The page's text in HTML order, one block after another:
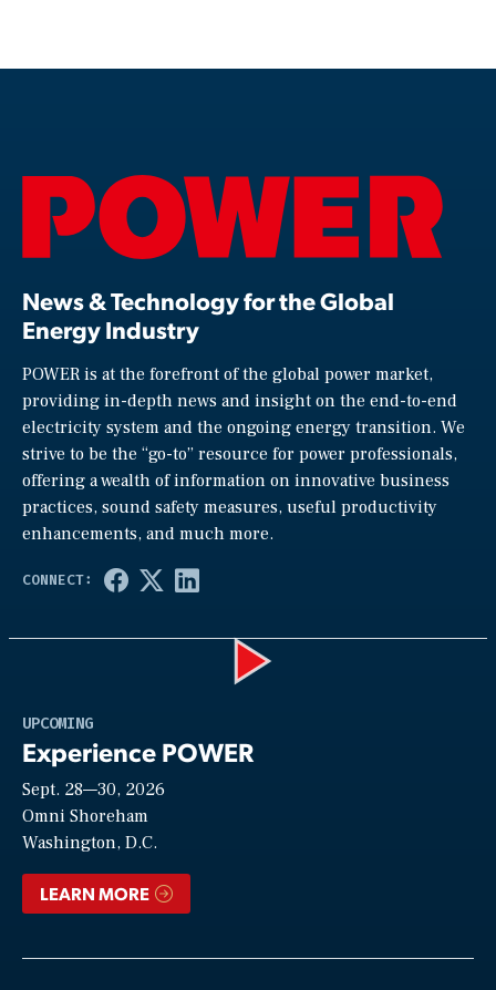
News & Technology for the Global
Energy Industry
POWER is at the forefront of the global power market,
providing in-depth news and insight on the end-to-end
electricity system and the ongoing energy transition. We
strive to be the “go-to” resource for power professionals,
offering a wealth of information on innovative business
practices, sound safety measures, useful productivity
enhancements, and much more.
UPCOMING
Experience POWER
Sept. 28—30, 2026
Omni Shoreham
Washington, D.C.
LEARN MORE